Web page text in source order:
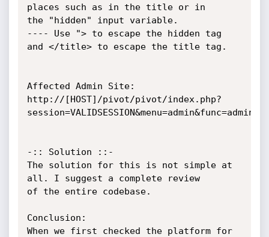
places such as in the title or in
the "hidden" input variable.
---- Use "> to escape the hidden tag
and </title> to escape the title tag.
Affected Admin Site:
http://[HOST]/pivot/pivot/index.php?
-:: Solution ::-
The solution for this is not simple at
all. I suggest a complete review
of the entire codebase.
Conclusion:
When we first checked the platform for